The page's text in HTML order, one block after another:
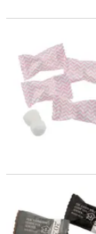
Pink Chevron
14 oz. Religious